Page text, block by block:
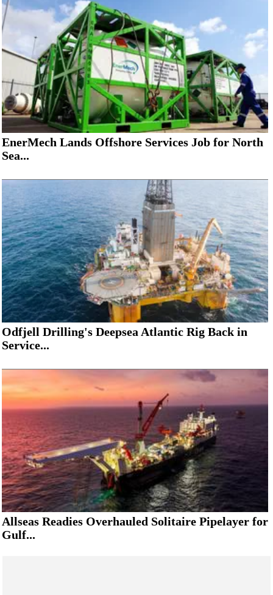
EnerMech Lands Offshore Services Job for North
Sea...
Odfjell Drilling's Deepsea Atlantic Rig Back in
Service...
Allseas Readies Overhauled Solitaire Pipelayer for
Gulf...